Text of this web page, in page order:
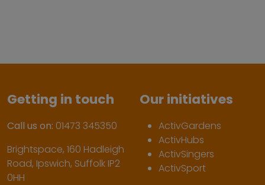
Getting in touch
Call us on: 01473 345350
Brightspace, 160 Hadleigh
Road, Ipswich, Suffolk IP2
0HH
Our initiatives
ActivGardens
ActivHubs
ActivSingers
ActivSport